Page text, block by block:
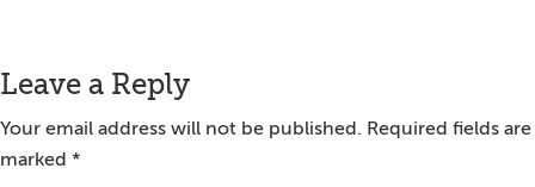
Reader
Interactions
Leave a Reply
Your email address will not be published. Required fields are
marked *